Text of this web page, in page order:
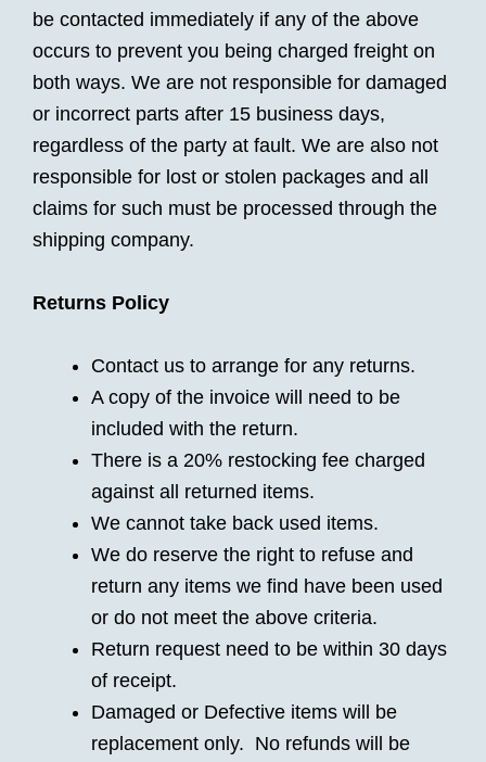
be contacted immediately if any of the above
occurs to prevent you being charged freight on
both ways. We are not responsible for damaged
or incorrect parts after 15 business days,
regardless of the party at fault. We are also not
responsible for lost or stolen packages and all
claims for such must be processed through the
shipping company.
Returns Policy
Contact us to arrange for any returns.
A copy of the invoice will need to be
included with the return.
There is a 20% restocking fee charged
against all returned items.
We cannot take back used items.
We do reserve the right to refuse and
return any items we find have been used
or do not meet the above criteria.
Return request need to be within 30 days
of receipt.
Damaged or Defective items will be
replacement only. No refunds will be